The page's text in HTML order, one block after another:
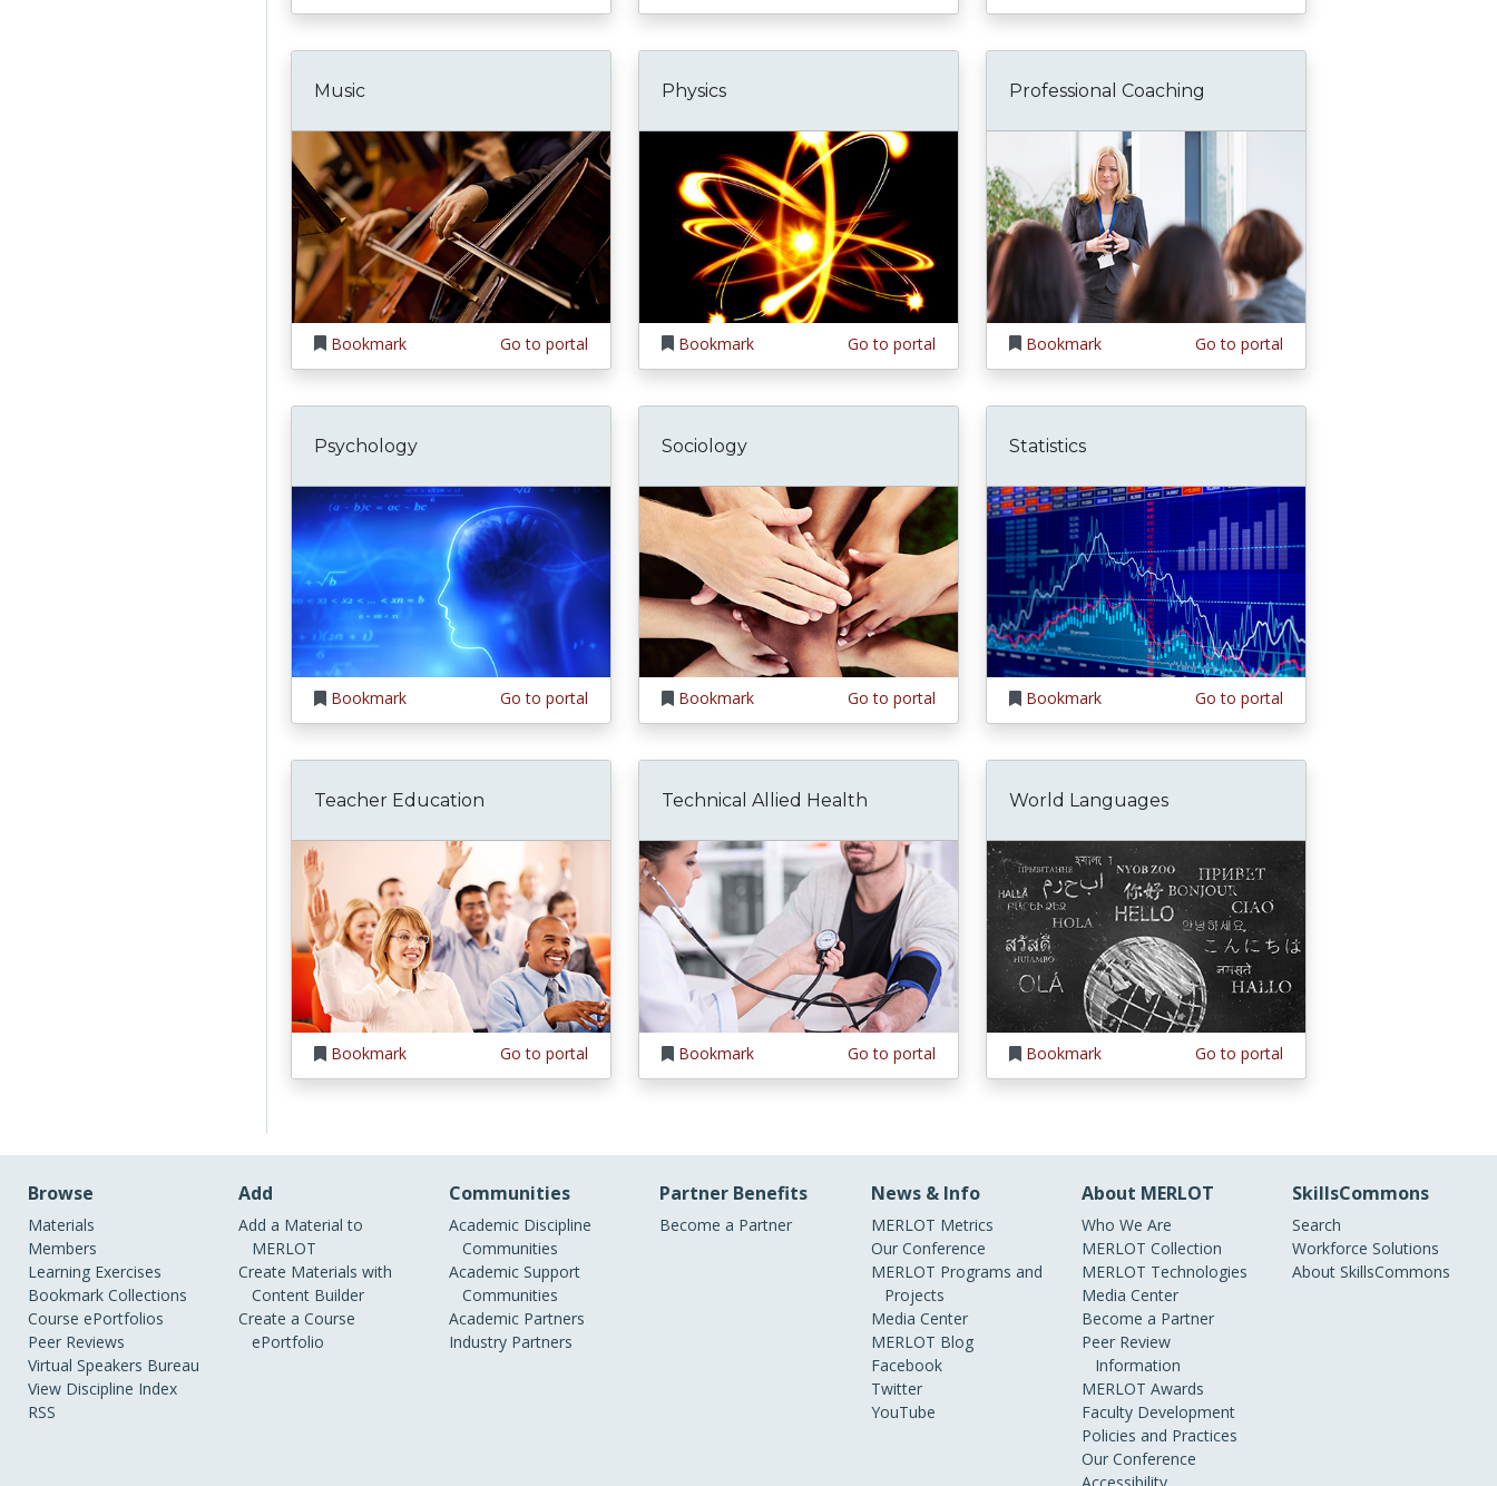
Music
Bookmark Go to portal
Physics
Bookmark Go to portal
Professional Coaching
Bookmark Go to portal
Psychology
Bookmark Go to portal
Sociology
Bookmark Go to portal
Statistics
Bookmark Go to portal
Teacher Education
Bookmark Go to portal
Technical Allied Health
Bookmark Go to portal
World Languages
Bookmark Go to portal
Browse
Materials
Members
Learning Exercises
Bookmark Collections
Course ePortfolios
Peer Reviews
Virtual Speakers Bureau
View Discipline Index
RSS
Add
Add a Material to
MERLOT
Create Materials with
Content Builder
Create a Course
ePortfolio
Communities
Academic Discipline
Communities
Academic Support
Communities
Academic Partners
Industry Partners
Partner Benefits
Become a Partner
News & Info
MERLOT Metrics
Our Conference
MERLOT Programs and
Projects
Media Center
MERLOT Blog
Facebook
Twitter
YouTube
About MERLOT
Who We Are
MERLOT Collection
MERLOT Technologies
Media Center
Become a Partner
Peer Review
Information
MERLOT Awards
Faculty Development
Policies and Practices
Our Conference
SkillsCommons
Search
Workforce Solutions
About SkillsCommons